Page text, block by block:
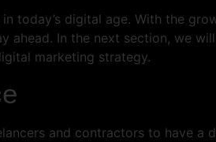
today’s digital age. With the
In the next section, we
marketing strategy.
and contractors to have a